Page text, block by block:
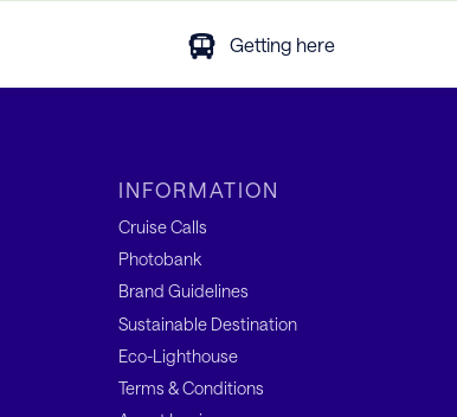
Getting here
INFORMATION
Cruise Calls
Photobank
Brand Guidelines
Sustainable Destination
Eco-Lighthouse
Terms & Conditions